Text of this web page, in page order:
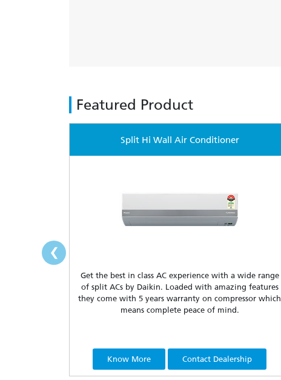
Featured Product
Split Hi Wall Air Conditioner
Get the best in class AC experience with a wide range
of split ACs by Daikin. Loaded with amazing features
they come with 5 years warranty on compressor which
means complete peace of mind.
Know More Contact Dealership
‹